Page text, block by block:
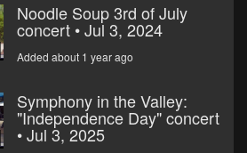
Noodle Soup 3rd of July
concert • Jul 3, 2024
Added about 1 year ago
Symphony in the Valley:
"Independence Day" concert
• Jul 3, 2025